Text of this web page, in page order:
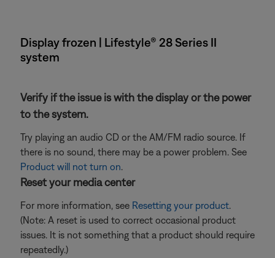
Display frozen | Lifestyle® 28 Series II
system
Verify if the issue is with the display or the power
to the system.
Try playing an audio CD or the AM/FM radio source. If
there is no sound, there may be a power problem. See
Product will not turn on.
Reset your media center
For more information, see Resetting your product.
(Note: A reset is used to correct occasional product
issues. It is not something that a product should require
repeatedly.)